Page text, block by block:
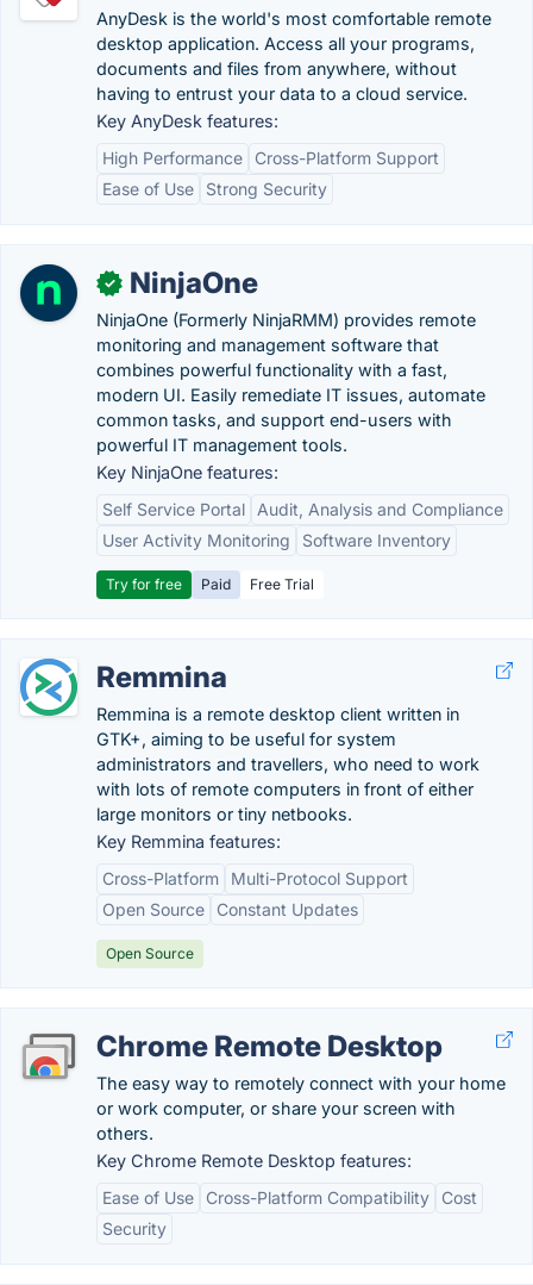
AnyDesk is the world's most comfortable remote
desktop application. Access all your programs,
documents and files from anywhere, without
having to entrust your data to a cloud service.
Key AnyDesk features:
High Performance
Cross-Platform Support
Ease of Use
Strong Security
✓ NinjaOne
NinjaOne (Formerly NinjaRMM) provides remote
monitoring and management software that
combines powerful functionality with a fast,
modern UI. Easily remediate IT issues, automate
common tasks, and support end-users with
powerful IT management tools.
Key NinjaOne features:
Self Service Portal
Audit, Analysis and Compliance
User Activity Monitoring
Software Inventory
Try for free Paid Free Trial
Remmina
Remmina is a remote desktop client written in
GTK+, aiming to be useful for system
administrators and travellers, who need to work
with lots of remote computers in front of either
large monitors or tiny netbooks.
Key Remmina features:
Cross-Platform
Multi-Protocol Support
Open Source
Constant Updates
Open Source
Chrome Remote Desktop
The easy way to remotely connect with your home
or work computer, or share your screen with
others.
Key Chrome Remote Desktop features:
Ease of Use
Cross-Platform Compatibility
Cost
Security